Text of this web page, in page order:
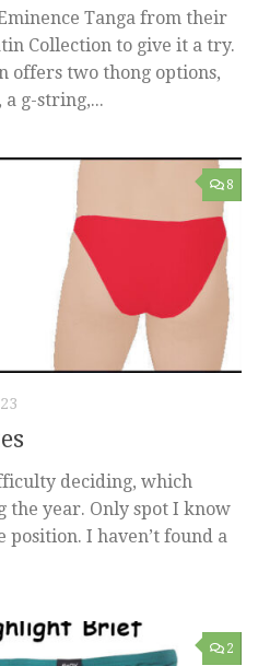
Tanga from their
Collection to give it a try.
offers two thong options,
g-string,...
8
deciding, which
year. Only spot I know
I haven’t found a
2